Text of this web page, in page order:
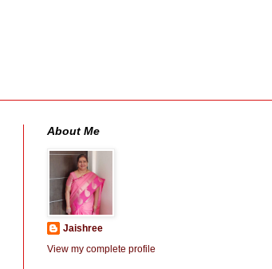
About Me
Jaishree
View my complete profile